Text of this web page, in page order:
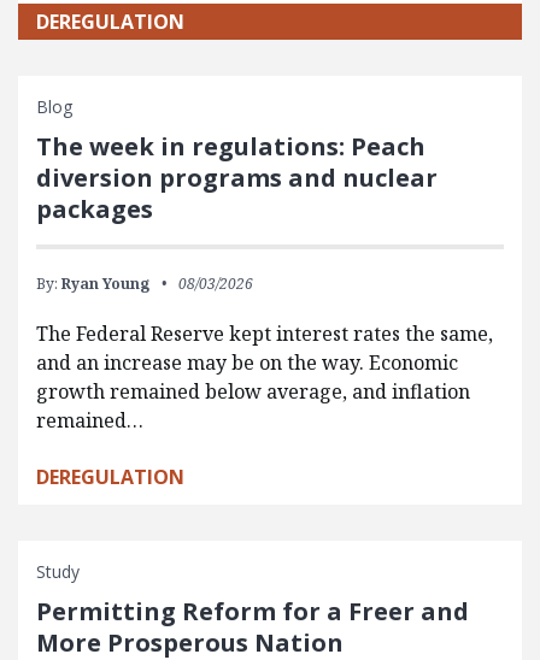
DEREGULATION
Blog
The week in regulations: Peach
diversion programs and nuclear
packages
By: Ryan Young 08/03/2026
The Federal Reserve kept interest rates the same,
and an increase may be on the way. Economic
growth remained below average, and inflation
remained…
DEREGULATION
Study
Permitting Reform for a Freer and
More Prosperous Nation